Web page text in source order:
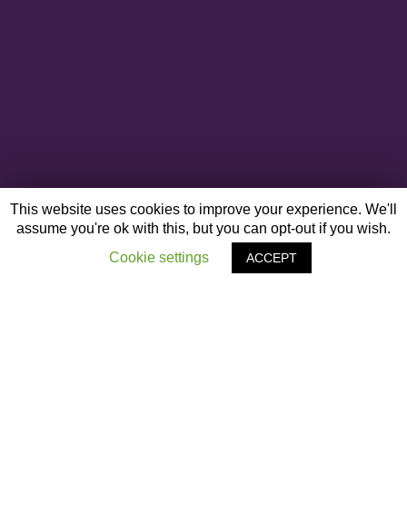
This website uses cookies to improve your experience. We'll
assume you're ok with this, but you can opt-out if you wish.
Cookie settings
ACCEPT